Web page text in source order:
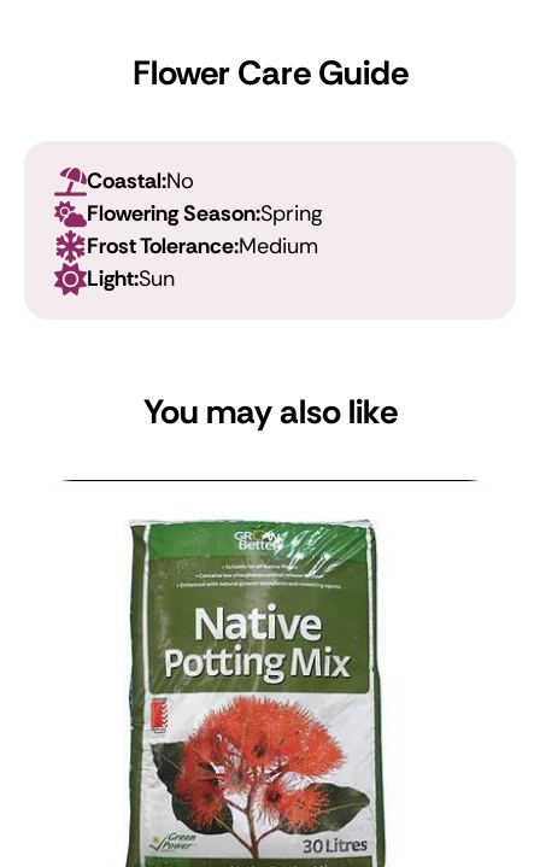
Flower Care Guide
Coastal:No
Flowering Season:Spring
Frost Tolerance:Medium
Light:Sun
You may also like